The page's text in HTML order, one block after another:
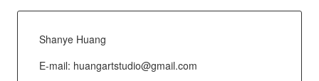
Shanye Huang
E-mail: huangartstudio@gmail.com